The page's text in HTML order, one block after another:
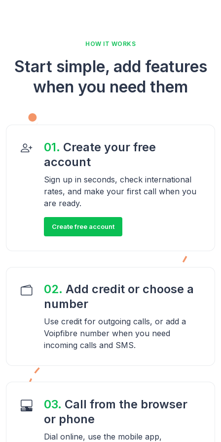
HOW IT WORKS
Start simple, add features
when you need them
01. Create your free
account
Sign up in seconds, check international
rates, and make your first call when you
are ready.
Create free account
02. Add credit or choose a
number
Use credit for outgoing calls, or add a
Voipfibre number when you need
incoming calls and SMS.
03. Call from the browser
or phone
Dial online, use the mobile app,